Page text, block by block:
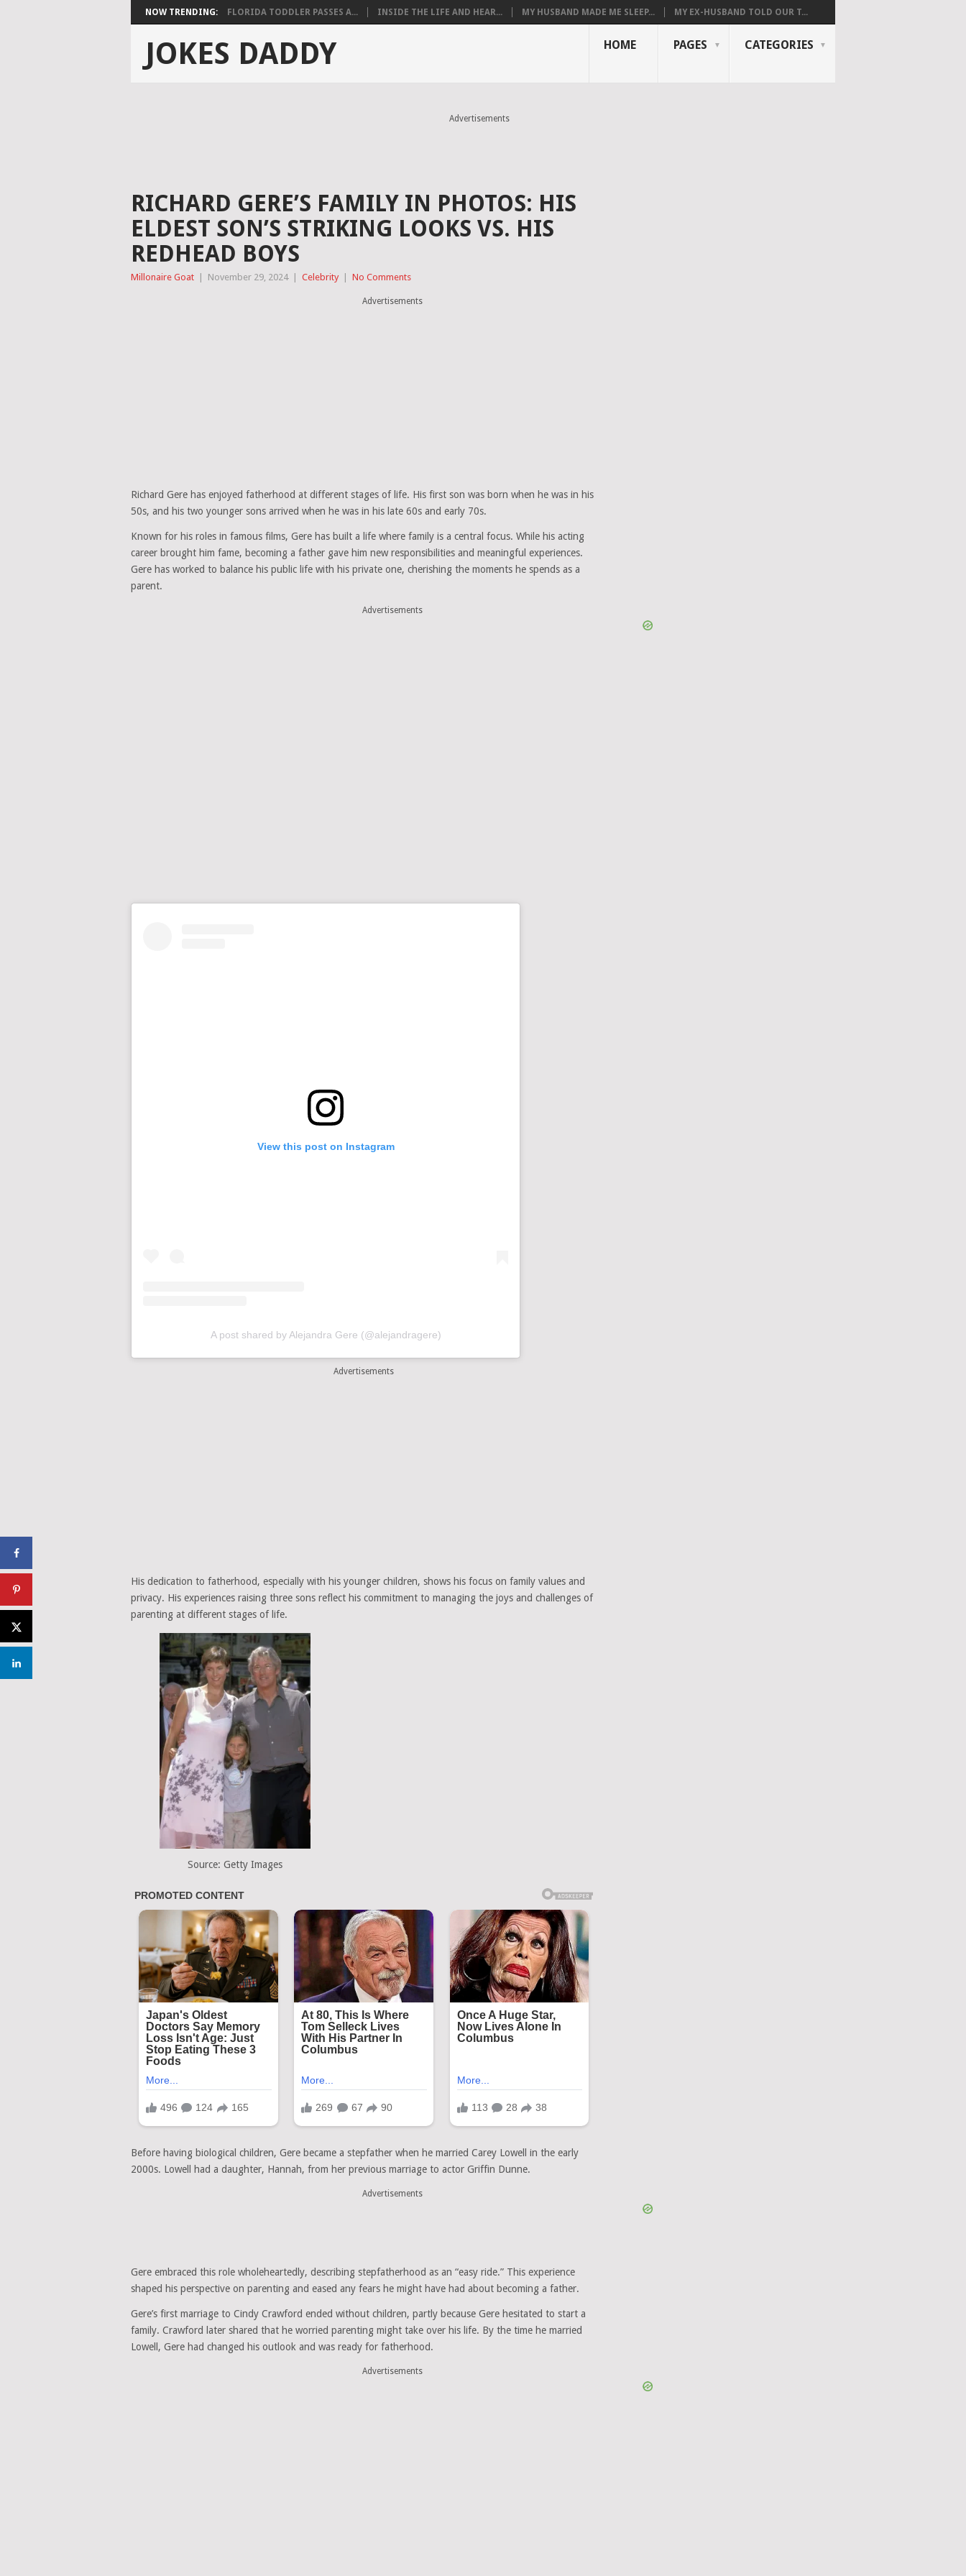
NOW TRENDING: FLORIDA TODDLER PASSES A... INSIDE THE LIFE AND HEAR... MY HUSBAND MADE ME SLEEP... MY EX-HUSBAND TOLD OUR T...
JOKES DADDY HOME PAGES CATEGORIES
Advertisements
RICHARD GERE’S FAMILY IN PHOTOS: HIS
ELDEST SON’S STRIKING LOOKS VS. HIS
REDHEAD BOYS
Millonaire Goat November 29, 2024 Celebrity No Comments
Advertisements
Richard Gere has enjoyed fatherhood at different stages of life. His first son was born when he was in his
50s, and his two younger sons arrived when he was in his late 60s and early 70s.
Known for his roles in famous films, Gere has built a life where family is a central focus. While his acting
career brought him fame, becoming a father gave him new responsibilities and meaningful experiences.
Gere has worked to balance his public life with his private one, cherishing the moments he spends as a
parent.
Advertisements
View this post on Instagram
A post shared by Alejandra Gere (@alejandragere)
Advertisements
His dedication to fatherhood, especially with his younger children, shows his focus on family values and
privacy. His experiences raising three sons reflect his commitment to managing the joys and challenges of
parenting at different stages of life.
Source: Getty Images
Before having biological children, Gere became a stepfather when he married Carey Lowell in the early
2000s. Lowell had a daughter, Hannah, from her previous marriage to actor Griffin Dunne.
Advertisements
Gere embraced this role wholeheartedly, describing stepfatherhood as an “easy ride.” This experience
shaped his perspective on parenting and eased any fears he might have had about becoming a father.
Gere’s first marriage to Cindy Crawford ended without children, partly because Gere hesitated to start a
family. Crawford later shared that he worried parenting might take over his life. By the time he married
Lowell, Gere had changed his outlook and was ready for fatherhood.
Advertisements